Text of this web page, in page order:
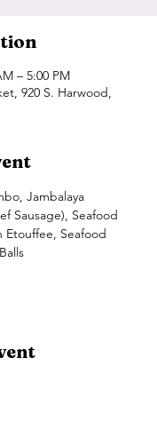
– 5:00 PM
920 S. Harwood,
Jambalaya
Sausage), Seafood
Etouffee, Seafood